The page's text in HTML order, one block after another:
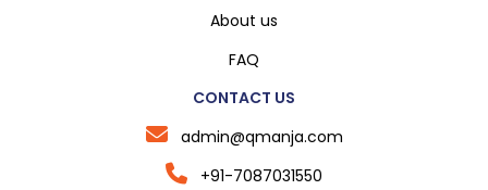
About us
FAQ
CONTACT US
admin@qmanja.com
+91-7087031550